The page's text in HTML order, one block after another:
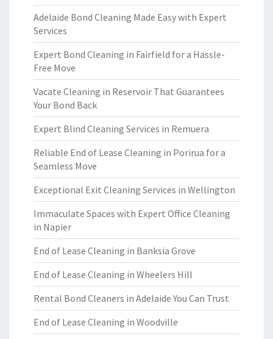
Adelaide Bond Cleaning Made Easy with Expert
Services
Expert Bond Cleaning in Fairfield for a Hassle-
Free Move
Vacate Cleaning in Reservoir That Guarantees
Your Bond Back
Expert Blind Cleaning Services in Remuera
Reliable End of Lease Cleaning in Porirua for a
Seamless Move
Exceptional Exit Cleaning Services in Wellington
Immaculate Spaces with Expert Office Cleaning
in Napier
End of Lease Cleaning in Banksia Grove
End of Lease Cleaning in Wheelers Hill
Rental Bond Cleaners in Adelaide You Can Trust
End of Lease Cleaning in Woodville